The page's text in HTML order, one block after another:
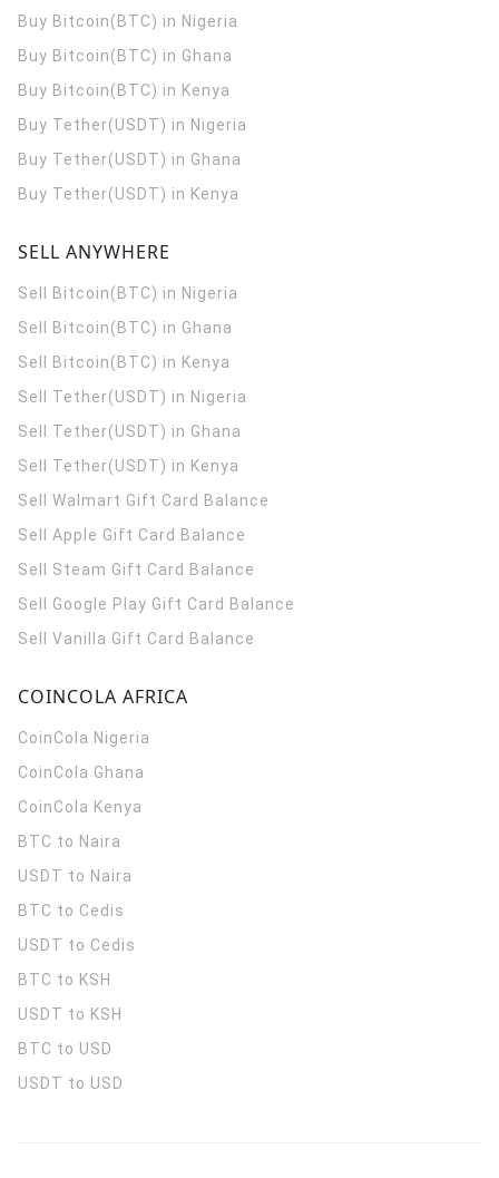
Buy Bitcoin(BTC) in Nigeria
Buy Bitcoin(BTC) in Ghana
Buy Bitcoin(BTC) in Kenya
Buy Tether(USDT) in Nigeria
Buy Tether(USDT) in Ghana
Buy Tether(USDT) in Kenya
SELL ANYWHERE
Sell Bitcoin(BTC) in Nigeria
Sell Bitcoin(BTC) in Ghana
Sell Bitcoin(BTC) in Kenya
Sell Tether(USDT) in Nigeria
Sell Tether(USDT) in Ghana
Sell Tether(USDT) in Kenya
Sell Walmart Gift Card Balance
Sell Apple Gift Card Balance
Sell Steam Gift Card Balance
Sell Google Play Gift Card Balance
Sell Vanilla Gift Card Balance
COINCOLA AFRICA
CoinCola Nigeria
CoinCola Ghana
CoinCola Kenya
BTC to Naira
USDT to Naira
BTC to Cedis
USDT to Cedis
BTC to KSH
USDT to KSH
BTC to USD
USDT to USD